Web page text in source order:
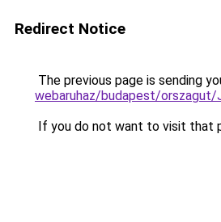
Redirect Notice
The previous page is sending
webaruhaz/budapest/orszagut/
If you do not want to visit that